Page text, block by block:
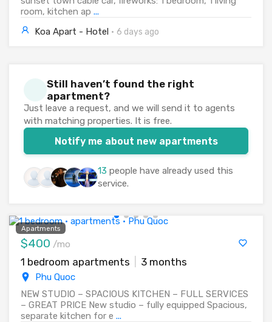
room, kitchen ap ...
Koa Apart - Hotel · 6 days ago
Still haven’t found the right
apartment?
Just leave a request, and we will send it to agents
with matching properties. It is free.
Notify me about new apartments
13 people have already used this
service.
Apartments
$400 /mo
1 bedroom apartments 3 months
Phu Quoc
NEW STUDIO – SPACIOUS KITCHEN – FULL SERVICES
– GREAT PRICE New studio – fully equipped Spacious,
separate kitchen for e ...